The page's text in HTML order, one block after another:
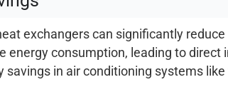
exchangers can significantly
energy consumption, leading to
in air conditioning systems